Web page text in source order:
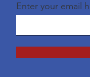
Enter your email